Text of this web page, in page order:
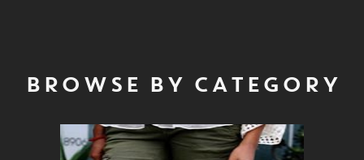
BROWSE BY CATEGORY